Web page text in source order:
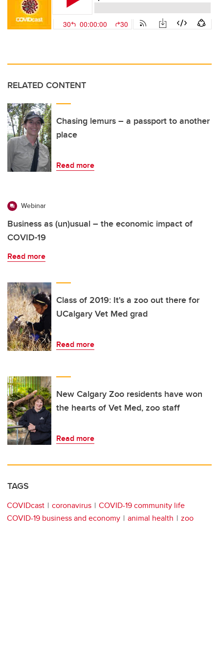
RELATED CONTENT
Chasing lemurs – a passport to another
place
Read more
Webinar
Business as (un)usual – the economic impact of
COVID-19
Read more
Class of 2019: It's a zoo out there for
UCalgary Vet Med grad
Read more
New Calgary Zoo residents have won
the hearts of Vet Med, zoo staff
Read more
TAGS
COVIDcast coronavirus
COVID-19 community life
COVID-19 business and economy
animal health zoo